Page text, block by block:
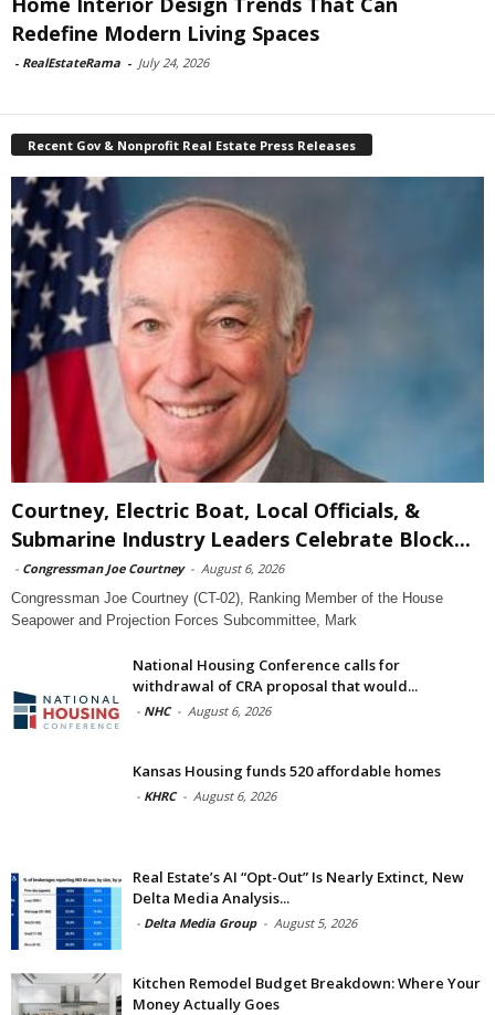
Redefine Modern Living Spaces
- RealEstateRama - July 24, 2026
Recent Gov & Nonprofit Real Estate Press Releases
Courtney, Electric Boat, Local Officials, &
Submarine Industry Leaders Celebrate Block...
- Congressman Joe Courtney - August 6, 2026
Congressman Joe Courtney (CT-02), Ranking Member of the House
Seapower and Projection Forces Subcommittee, Mark
National Housing Conference calls for
withdrawal of CRA proposal that would...
- NHC - August 6, 2026
Kansas Housing funds 520 affordable homes
- KHRC - August 6, 2026
Real Estate’s AI “Opt-Out” Is Nearly Extinct, New
Delta Media Analysis...
- Delta Media Group - August 5, 2026
Kitchen Remodel Budget Breakdown: Where Your
Money Actually Goes